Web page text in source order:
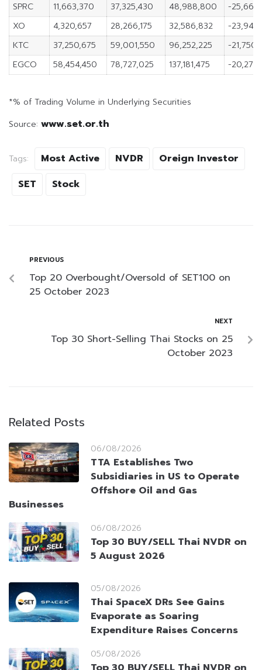
SPRC
11,663,370 37,325,430 48,988,800
-
XO
4,320,657 28,266,175 32,586,832
-
KTC
37,250,675 59,001,550 96,252,225
-
EGCO
58,454,450 78,727,025 137,181,475 -
*% of Trading Volume in Underlying Securities
Source: www.set.or.th
Tags: Most Active NVDR
Oreign Investor
SET
Stock
PREVIOUS
Top 20 Overbought/Oversold of SET100 on
25 October 2023
NEXT
Top 30 Short-Selling Thai Stocks on 25
October 2023
Related Posts
06/08/2026
TTA Establishes Two
Subsidiaries in US to Operate
Offshore Oil and Gas
Businesses
06/08/2026
Top 30 BUY/SELL Thai NVDR on
5 August 2026
05/08/2026
Thai SpaceX DRs See Gains
Evaporate as Soaring
Expenditure Raises Concerns
05/08/2026